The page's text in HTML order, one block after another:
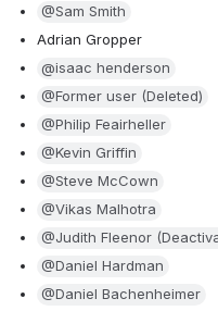
@Sam Smith
Adrian Gropper
@isaac henderson
@Former user (Deleted)
@Philip Feairheller
@Kevin Griffin
@Steve McCown
@Vikas Malhotra
@Judith Fleenor
@Daniel Hardman
@Daniel Bachenheimer